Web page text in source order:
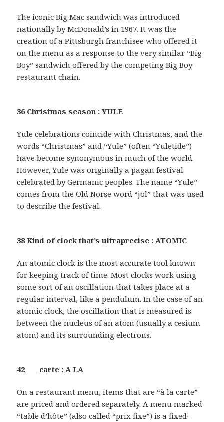
The iconic Big Mac sandwich was introduced
nationally by McDonald’s in 1967. It was the
creation of a Pittsburgh franchisee who offered it
on the menu as a response to the very similar “Big
Boy” sandwich offered by the competing Big Boy
restaurant chain.
36 Christmas season : YULE
Yule celebrations coincide with Christmas, and the
words “Christmas” and “Yule” (often “Yuletide”)
have become synonymous in much of the world.
However, Yule was originally a pagan festival
celebrated by Germanic peoples. The name “Yule”
comes from the Old Norse word “jol” that was used
to describe the festival.
38 Kind of clock that’s ultraprecise : ATOMIC
An atomic clock is the most accurate tool known
for keeping track of time. Most clocks work using
some sort of an oscillation that takes place at a
regular interval, like a pendulum. In the case of an
atomic clock, the oscillation that is measured is
between the nucleus of an atom (usually a cesium
atom) and its surrounding electrons.
42 ___ carte : A LA
On a restaurant menu, items that are “à la carte”
are priced and ordered separately. A menu marked
“table d’hôte” (also called “prix fixe”) is a fixed-